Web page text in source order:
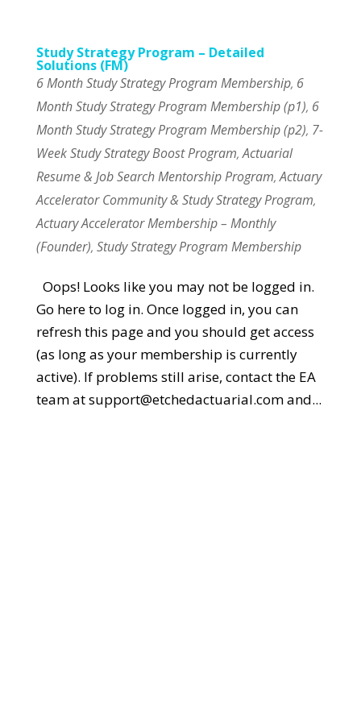
Study Strategy Program – Detailed
Solutions (FM)
6 Month Study Strategy Program Membership, 6
Month Study Strategy Program Membership (p1), 6
Month Study Strategy Program Membership (p2), 7-
Week Study Strategy Boost Program,Actuarial
Resume & Job Search Mentorship Program,Actuary
Accelerator Community & Study Strategy Program,
Actuary Accelerator Membership – Monthly
(Founder), Study Strategy Program Membership
Oops! Looks like you may not be logged in.
Go here to log in. Once logged in, you can
refresh this page and you should get access
(as long as your membership is currently
active). If problems still arise, contact the EA
team at support@etchedactuarial.com and...